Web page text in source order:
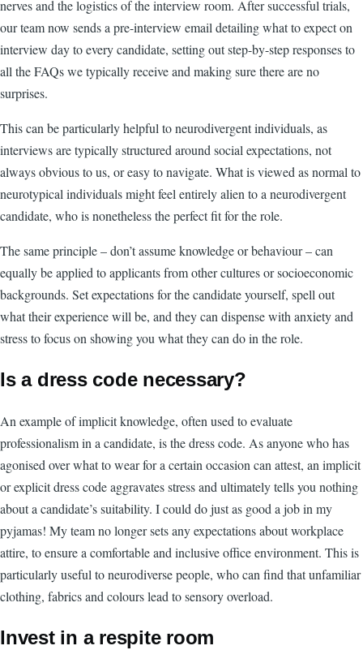
nerves and the logistics of the interview room. After successful trials,
our team now sends a pre-interview email detailing what to expect on
interview day to every candidate, setting out step-by-step responses to
all the FAQs we typically receive and making sure there are no
surprises.
This can be particularly helpful to neurodivergent individuals, as
interviews are typically structured around social expectations, not
always obvious to us, or easy to navigate. What is viewed as normal to
neurotypical individuals might feel entirely alien to a neurodivergent
candidate, who is nonetheless the perfect fit for the role.
The same principle – don’t assume knowledge or behaviour – can
equally be applied to applicants from other cultures or socioeconomic
backgrounds. Set expectations for the candidate yourself, spell out
what their experience will be, and they can dispense with anxiety and
stress to focus on showing you what they can do in the role.
Is a dress code necessary?
An example of implicit knowledge, often used to evaluate
professionalism in a candidate, is the dress code. As anyone who has
agonised over what to wear for a certain occasion can attest, an implicit
or explicit dress code aggravates stress and ultimately tells you nothing
about a candidate’s suitability. I could do just as good a job in my
pyjamas! My team no longer sets any expectations about workplace
attire, to ensure a comfortable and inclusive office environment. This is
particularly useful to neurodiverse people, who can find that unfamiliar
clothing, fabrics and colours lead to sensory overload.
Invest in a respite room